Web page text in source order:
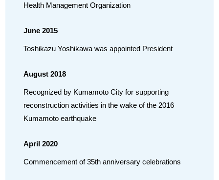
Health Management Organization
June 2015
Toshikazu Yoshikawa was appointed President
August 2018
Recognized by Kumamoto City for supporting
reconstruction activities in the wake of the 2016
Kumamoto earthquake
April 2020
Commencement of 35th anniversary celebrations